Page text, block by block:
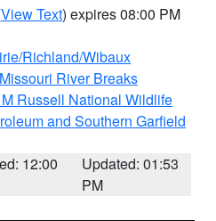
View Text) expires 08:00 PM
Richland/Wibaux
River Breaks
Russell National Wildlife
and Southern Garfield
12:00
Updated: 01:53
PM